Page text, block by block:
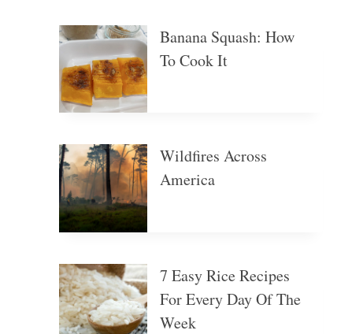
Banana Squash: How
To Cook It
Wildfires Across
America
7 Easy Rice Recipes
For Every Day Of The
Week